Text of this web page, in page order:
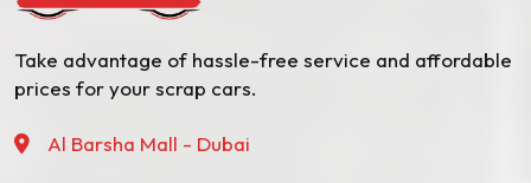
Take advantage of hassle-free service and affordable
prices for your scrap cars.
Al Barsha Mall - Dubai